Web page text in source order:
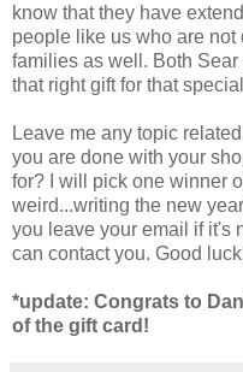
know that they have
people like us who are
families as well. Both Sear
that right gift for that
Leave me any topic
you are done with your
for? I will pick one winner
weird...writing the new
you leave your email if it's
can contact you. Good
*update: Congrats to
of the gift card!